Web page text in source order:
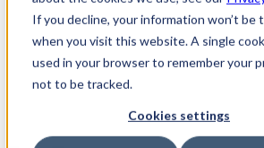
If you decline, your information won’t be
when you visit this website. A single
used in your browser to remember your
not to be tracked.
Cookies settings